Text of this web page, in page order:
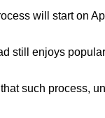
will start on
still enjoys
such process,